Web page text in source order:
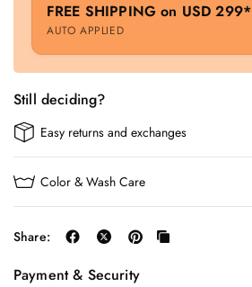
FREE SHIPPING on USD 299*
AUTO APPLIED
Still deciding?
Easy returns and exchanges
Color & Wash Care
Share:
Payment & Security